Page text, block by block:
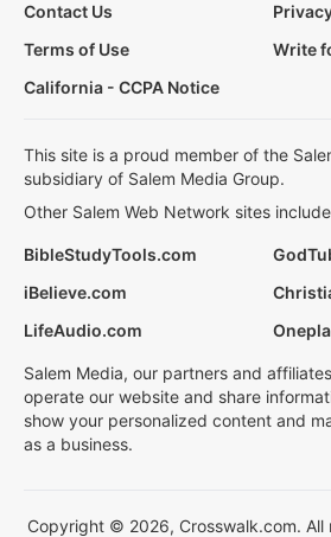
Contact Us
Terms of Use
Write
California - CCPA Notice
This site is a proud member of the
subsidiary of Salem Media Group.
Other Salem Web Network sites
BibleStudyTools.com
iBelieve.com
LifeAudio.com
Salem Media, our partners and
operate our website and share
show your personalized content and
as a business.
Copyright © 2026, Crosswalk.com. All